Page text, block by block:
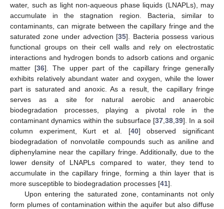
water, such as light non-aqueous phase liquids (LNAPLs), may
accumulate in the stagnation region. Bacteria, similar to
contaminants, can migrate between the capillary fringe and the
saturated zone under advection [35]. Bacteria possess various
functional groups on their cell walls and rely on electrostatic
interactions and hydrogen bonds to adsorb cations and organic
matter [36]. The upper part of the capillary fringe generally
exhibits relatively abundant water and oxygen, while the lower
part is saturated and anoxic. As a result, the capillary fringe
serves as a site for natural aerobic and anaerobic
biodegradation processes, playing a pivotal role in the
contaminant dynamics within the subsurface [37, 38, 39]. In a soil
column experiment, Kurt et al. [40] observed significant
biodegradation of nonvolatile compounds such as aniline and
diphenylamine near the capillary fringe. Additionally, due to the
lower density of LNAPLs compared to water, they tend to
accumulate in the capillary fringe, forming a thin layer that is
more susceptible to biodegradation processes [41].
Upon entering the saturated zone, contaminants not only
form plumes of contamination within the aquifer but also diffuse